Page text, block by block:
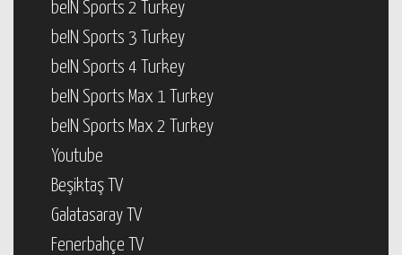
beIN Sports 2 Turkey
beIN Sports 3 Turkey
beIN Sports 4 Turkey
beIN Sports Max 1 Turkey
beIN Sports Max 2 Turkey
Youtube
Beşiktaş TV
Galatasaray TV
Fenerbahçe TV